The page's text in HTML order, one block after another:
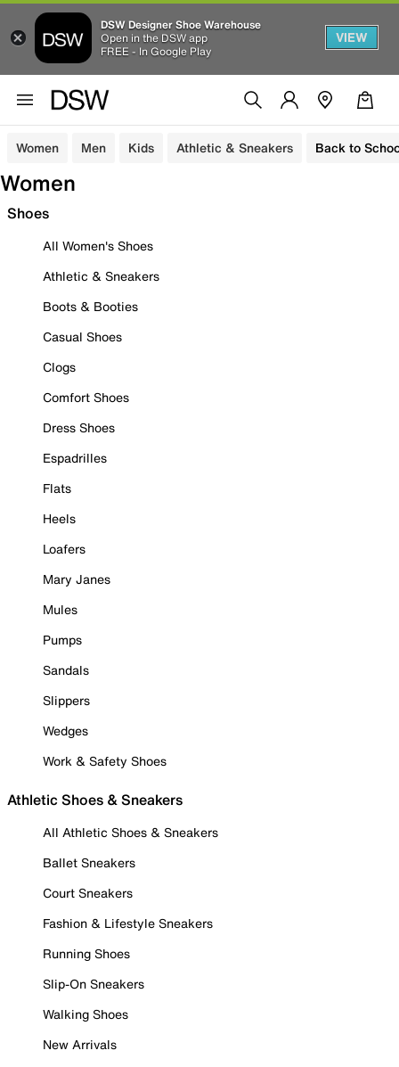
DSW Designer Shoe Warehouse
Open in the DSW app
FREE - In Google Play
VIEW
Women Men Kids Athletic & Sneakers Back to
Women
Shoes
All Women's Shoes
Athletic & Sneakers
Boots & Booties
Casual Shoes
Clogs
Comfort Shoes
Dress Shoes
Espadrilles
Flats
Heels
Loafers
Mary Janes
Mules
Pumps
Sandals
Slippers
Wedges
Work & Safety Shoes
Athletic Shoes & Sneakers
All Athletic Shoes & Sneakers
Ballet Sneakers
Court Sneakers
Fashion & Lifestyle Sneakers
Running Shoes
Slip-On Sneakers
Walking Shoes
New Arrivals